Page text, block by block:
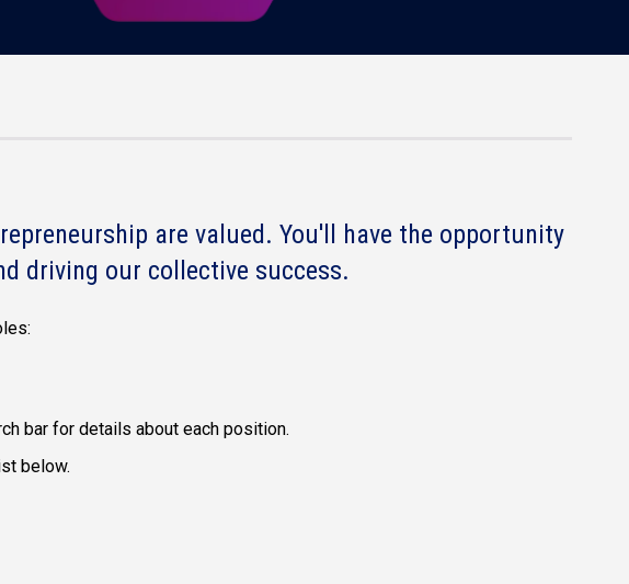
are valued. You'll have the opportunity
driving our collective success.
bar for details about each position.
below.